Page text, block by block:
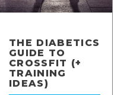
THE DIABETICS
GUIDE TO
CROSSFIT (+
TRAINING
IDEAS)